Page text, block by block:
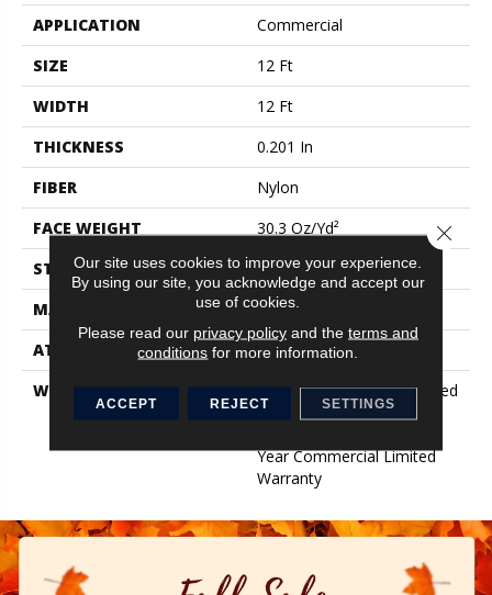
APPLICATION
Commercial
SIZE
12 Ft
WIDTH
12 Ft
THICKNESS
0.201 In
FIBER
Nylon
FACE WEIGHT
30.3 Oz/yd²
STYLE
Cut Pile
MATERIAL
Nylon
ATTACHED PAD
Synthetic, ClassicBac®
WARRANTY
10 Year Commercial Limited
Warranty For Classicbac
Year Commercial Limited
Warranty
Our site uses cookies to improve your experience.
By using our site, you acknowledge and accept our
use of cookies.
Please read our privacy policyand the terms and
conditions for more information.
ACCEPT REJECT SETTINGS
Close